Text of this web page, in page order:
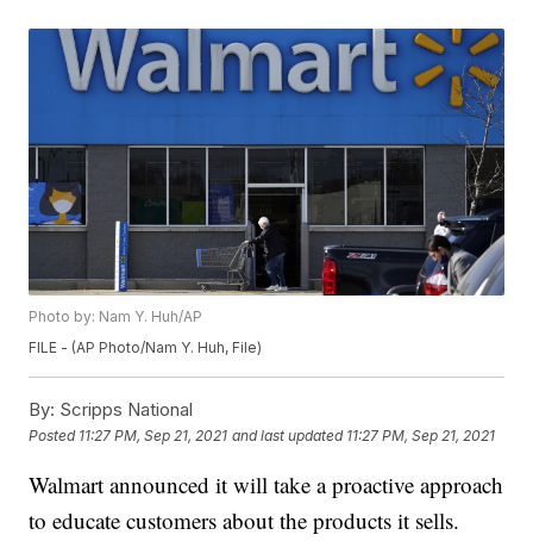
Photo by: Nam Y. Huh/AP
FILE - (AP Photo/Nam Y. Huh, File)
By: Scripps National
Posted 11:27 PM, Sep 21, 2021 and last updated 11:27 PM, Sep 21, 2021
Walmart announced it will take a proactive approach
to educate customers about the products it sells.